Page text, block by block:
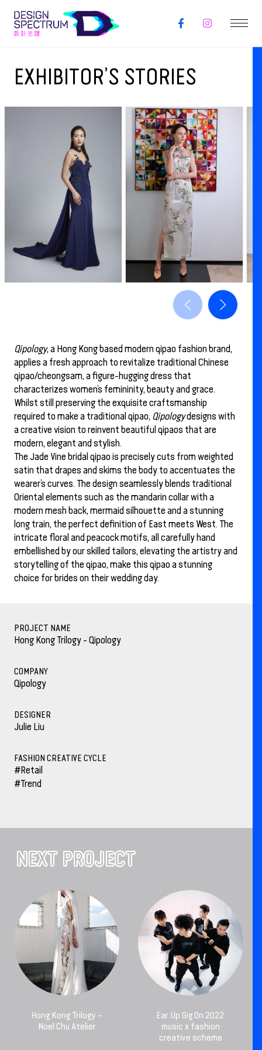
EXHIBITOR’S STORIES
Qipology, a Hong Kong based modern qipao fashion brand,
applies a fresh approach to revitalize traditional Chinese
qipao/cheongsam, a figure-hugging dress that
characterizes women’s femininity, beauty and grace.
Whilst still preserving the exquisite craftsmanship
required to make a traditional qipao, Qipologydesigns with
a creative vision to reinvent beautiful qipaos that are
modern, elegant and stylish.
The Jade Vine bridal qipao is precisely cuts from weighted
satin that drapes and skims the body to accentuates the
wearer’s curves. The design seamlessly blends traditional
Oriental elements such as the mandarin collar with a
modern mesh back, mermaid silhouette and a stunning
long train, the perfect definition of East meets West. The
intricate floral and peacock motifs, all carefully hand
embellished by our skilled tailors, elevating the artistry and
storytelling of the qipao, make this qipao a stunning
choice for brides on their wedding day.
PROJECT NAME
Hong Kong Trilogy - Qipology
COMPANY
Qipology
DESIGNER
Julie Liu
FASHION CREATIVE CYCLE
#Retail
#Trend
NEXT PROJECT
Hong Kong Trilogy –
Noel Chu Atelier
Ear Up Gig On 2022:
music x fashion
creative scheme